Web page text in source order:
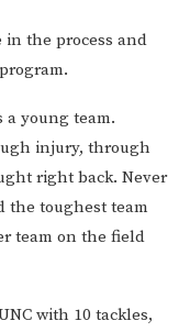
in the process and
a young team.
injury, through
right back. Never
the toughest team
team on the field
with 10 tackles,